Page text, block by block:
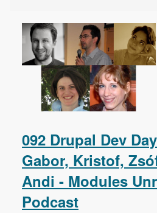
092 Drupal Dev
Gabor, Kristof,
Andi - Modules
Podcast